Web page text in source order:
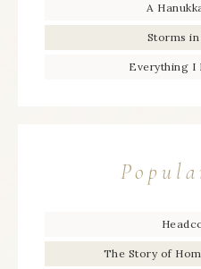
A
Storms
Everything I
The Story of